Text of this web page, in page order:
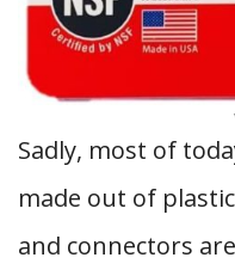
Sadly, most of
made out of
and connectors